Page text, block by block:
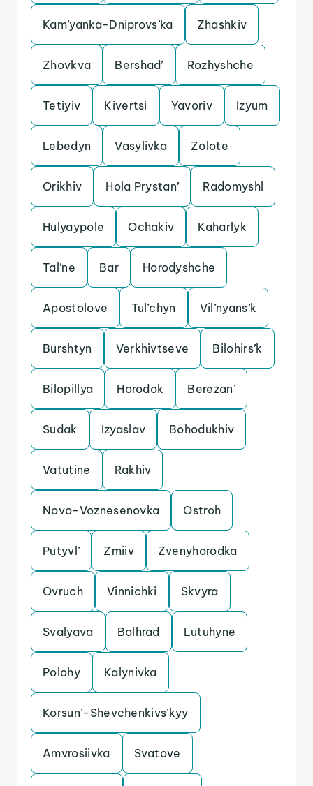
Kam’yanka-Dniprovs’ka Zhashkiv
Zhovkva Bershad’ Rozhyshche
Tetiyiv Kivertsi Yavoriv Izyum
Lebedyn Vasylivka Zolote
Orikhiv Hola Prystan’ Radomyshl
Hulyaypole Ochakiv Kaharlyk
Tal’ne Bar Horodyshche
Apostolove Tul’chyn Vil’nyans’k
Burshtyn Verkhivtseve Bilohirs’k
Bilopillya Horodok Berezan’
Sudak Izyaslav Bohodukhiv
Vatutine Rakhiv
Novo-Voznesenovka Ostroh
Putyvl’ Zmiiv Zvenyhorodka
Ovruch Vinnichki Skvyra
Svalyava Bolhrad Lutuhyne
Polohy Kalynivka
Korsun’-Shevchenkivs’kyy
Amvrosiivka Svatove